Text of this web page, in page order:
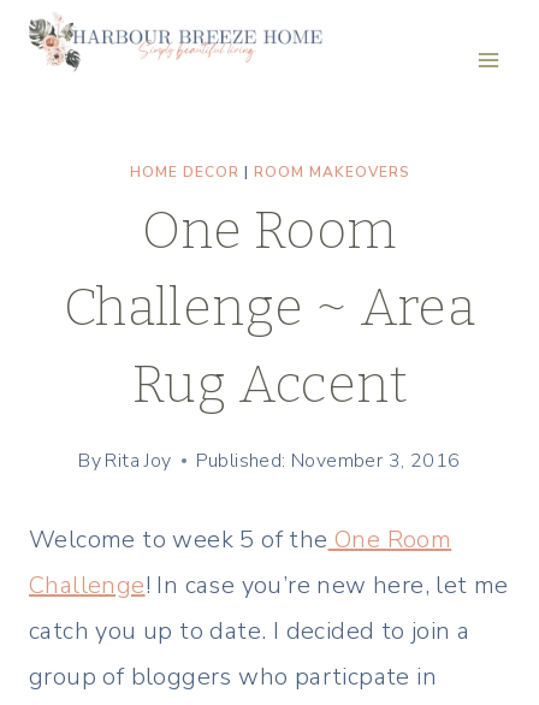
Skip
HOME DECOR | ROOM MAKEOVERS
One Room
Challenge ~ Area
Rug Accent
ByRita Joy Published: November 3, 2016
Welcome to week 5 of the One Room
Challenge! In case you’re new here, let me
catch you up to date. I decided to join a
group of bloggers who particpate in